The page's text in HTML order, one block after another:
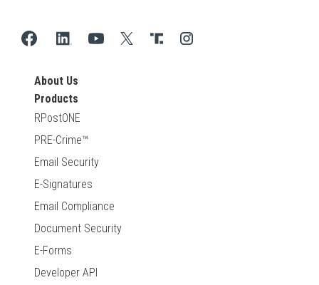
About Us
Products
RPostONE
PRE-Crime™
Email Security
E-Signatures
Email Compliance
Document Security
E-Forms
Developer API